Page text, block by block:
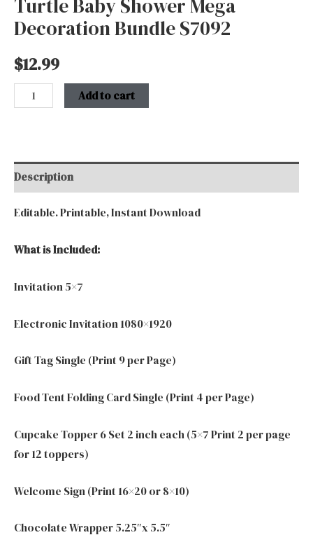
Turtle Baby Shower Mega
Decoration Bundle S7092
$12.99
Add to cart
Description
Editable. Printable, Instant Download
What is Included:
Invitation 5×7
Electronic Invitation 1080×1920
Gift Tag Single (Print 9 per Page)
Food Tent Folding Card Single (Print 4 per Page)
Cupcake Topper 6 Set 2 inch each (5×7 Print 2 per page
for 12 toppers)
Welcome Sign (Print 16×20 or 8×10)
Chocolate Wrapper 5.25″x 5.5″